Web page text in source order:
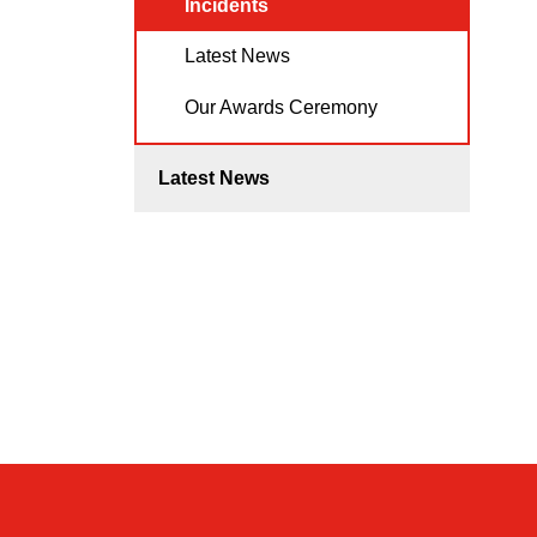
Incidents
Latest News
Our Awards Ceremony
Latest News